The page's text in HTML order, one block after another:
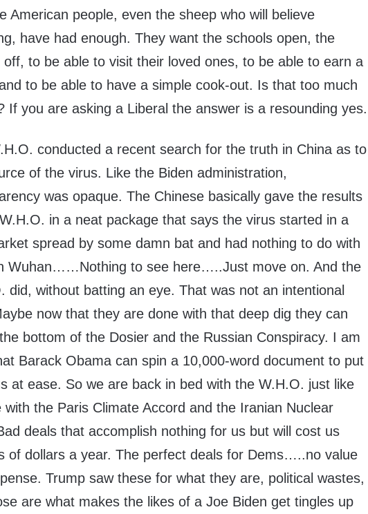
American people, even the sheep who will believe
have had enough. They want the schools open, the
off, to be able to visit their loved ones, to be able to earn a
to be able to have a simple cook-out. Is that too much
If you are asking a Liberal the answer is a resounding yes.
conducted a recent search for the truth in China as to
of the virus. Like the Biden administration,
was opaque. The Chinese basically gave the results
in a neat package that says the virus started in a
spread by some damn bat and had nothing to do with
Wuhan……Nothing to see here…..Just move on. And the
did, without batting an eye. That was not an intentional
now that they are done with that deep dig they can
bottom of the Dosier and the Russian Conspiracy. I am
Barack Obama can spin a 10,000-word document to put
at ease. So we are back in bed with the W.H.O. just like
with the Paris Climate Accord and the Iranian Nuclear
deals that accomplish nothing for us but will cost us
of dollars a year. The perfect deals for Dems…..no value
Trump saw these for what they are, political wastes,
are what makes the likes of a Joe Biden get tingles up